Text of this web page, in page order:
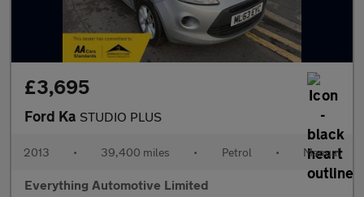
£3,695
Ford Ka STUDIO PLUS
2013 • 39,400 miles • Petrol • Manual
Everything Automotive Limited